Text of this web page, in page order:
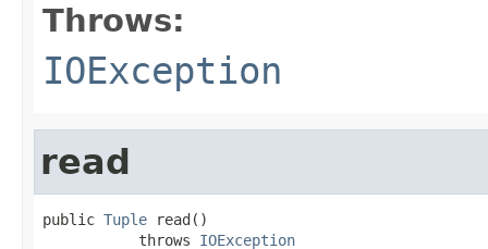
Throws:
IOException
read
public Tuple read()
           throws
IOException